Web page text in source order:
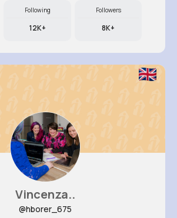
Following
12K+
Followers
8K+
Vincenza..
@hborer_675